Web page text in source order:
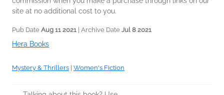
site at no additional cost to you.
Pub Date Aug 11 2021 | Archive Date Jul 8 2021
Hera Books
Mystery & Thrillers Women's Fiction